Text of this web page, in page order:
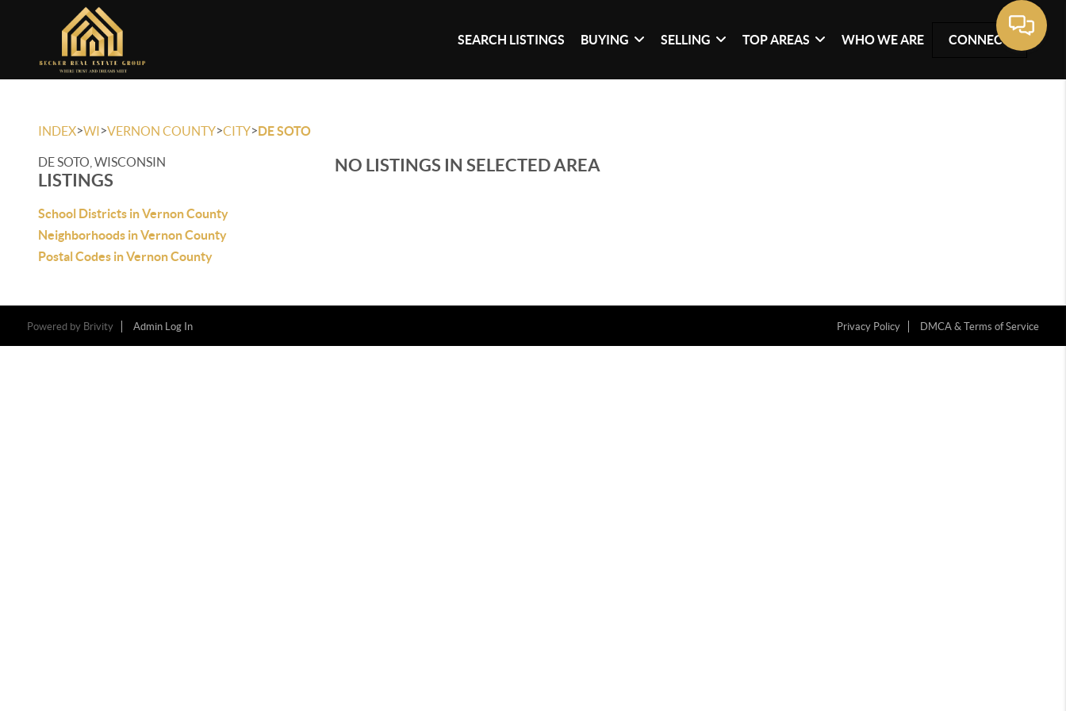
SEARCH LISTINGS BUYING SELLING TOP AREAS WHO WE ARE CONNECT
INDEX>WI>VERNON COUNTY>CITY>DE SOTO
DE SOTO, WISCONSIN
LISTINGS
School Districts in Vernon County
Neighborhoods in Vernon County
Postal Codes in Vernon County
NO LISTINGS IN SELECTED AREA
Powered by Brivity Admin Log In Privacy Policy DMCA & Terms of Service